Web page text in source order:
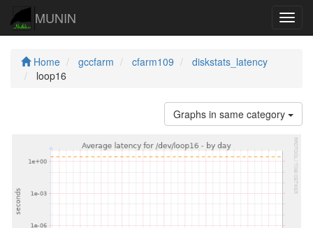
MUNIN
Home gccfarm cfarm109
diskstats_latency
loop16
Graphs in same category